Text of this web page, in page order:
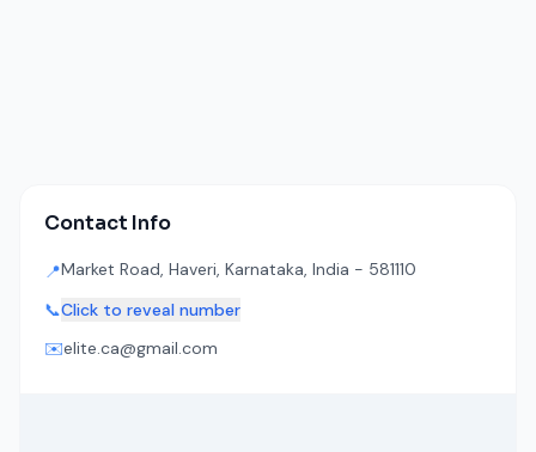
Contact Info
📍Market Road, Haveri, Karnataka, India - 581110
📞Click to reveal number
✉️elite.ca@gmail.com